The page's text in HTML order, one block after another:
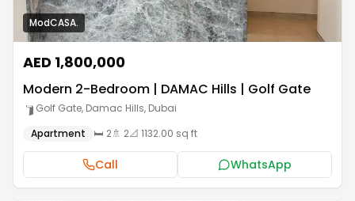
ModCASA.
AED 1,800,000
Modern 2-Bedroom | DAMAC Hills | Golf Gate
Golf Gate, Damac Hills, Dubai
Apartment
🛏️ 2🚿 2📐 1132.00 sq ft
Call WhatsApp